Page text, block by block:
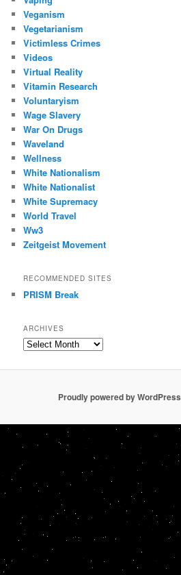
Veganism
Vegetarianism
Victimless Crimes
Videos
Virtual Reality
Vitamin Research
Voluntaryism
Wage Slavery
War On Drugs
Waveland
Wellness
White Nationalism
White Nationalist
White Supremacy
World Travel
Ww3
Zeitgeist Movement
RECOMMENDED SITES
PRISM Break
ARCHIVES
Archives
Proudly powered by WordPress